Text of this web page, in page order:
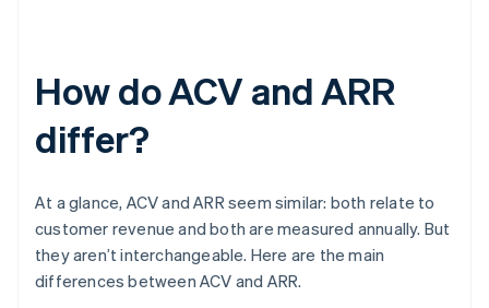
How do ACV and ARR
differ?
At a glance, ACV and ARR seem similar: both relate to
customer revenue and both are measured annually. But
they aren’t interchangeable. Here are the main
differences between ACV and ARR.